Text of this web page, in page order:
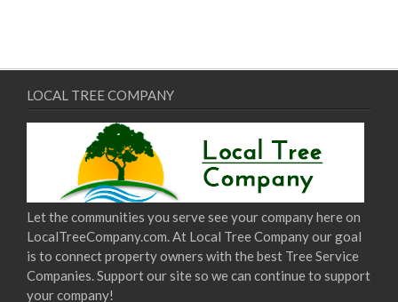
LOCAL TREE COMPANY
Let the communities you serve see your company here on
LocalTreeCompany.com. At Local Tree Company our goal
is to connect property owners with the best Tree Service
Companies. Support our site so we can continue to support
your company!